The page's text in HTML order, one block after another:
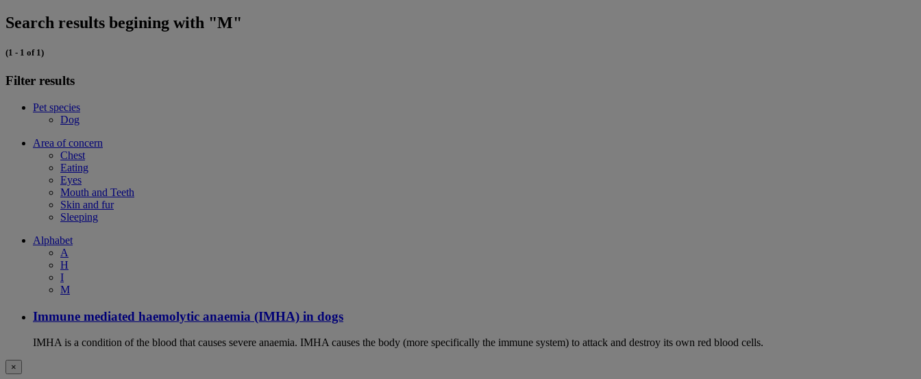
Search results begining with "M"
(1 - 1 of 1)
Filter results
Pet species
Dog
Area of concern
Chest
Eating
Eyes
Mouth and Teeth
Skin and fur
Sleeping
Alphabet
A
H
I
M
Immune mediated haemolytic anaemia (IMHA) in dogs
IMHA is a condition of the blood that causes severe anaemia. IMHA causes the body (more specifically the immune system) to attack and destroy its own red blood cells.
×